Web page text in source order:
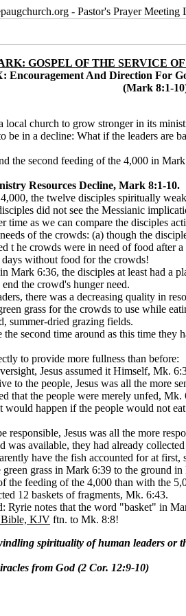
- Pastor's Prayer
GOSPEL OF THE SERVICE
Encouragement And Direction For
(Mark 8:1-
church to grow stronger in its
be in a decline: What if the leaders
the second feeding of the 4,000 in
Resources Decline, Mark 8:1-10.
the twelve disciples spiritually
did not see the Messianic
time as we can compare the disciples
of the crowds: (a) though the
t he crowds were in need of food
days without food for the crowds!
Mark 6:36, the disciples at least had a
the crowd's hunger need.
there was a decreasing quality in
grass for the crowds to use while
summer-dried grazing fields.
second time around as this time
to provide more fullness than before:
Jesus assumed it Himself, Mk.
to the people, Jesus was all the more
that the people were merely unfed, Mk.
would happen if the people would not
responsible, Jesus was all the more
was available, they had already
have the fish accounted for at
grass in Mark 6:39 to the ground
the feeding of the 4,000 than with the
12 baskets of fragments, Mk. 6:43.
Ryrie notes that the word "basket" in
KJV ftn. to Mk. 8:8!
spirituality of human leaders
from God (2 Cor. 12:9-10)